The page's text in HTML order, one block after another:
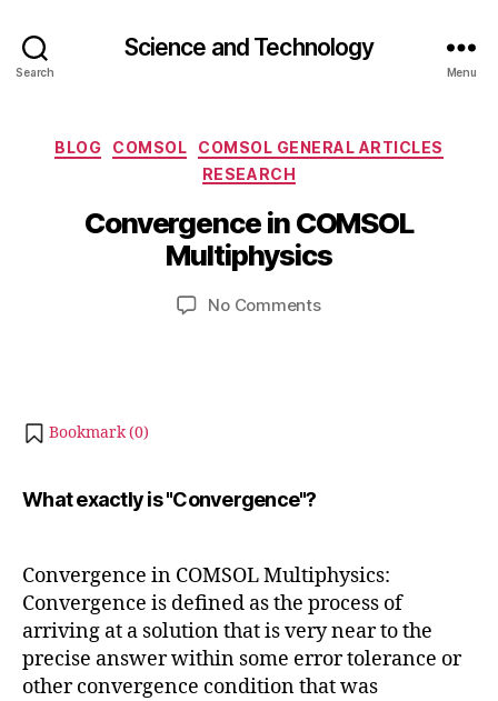
Search
Science and Technology
Menu
Categories
BLOG COMSOL
COMSOL GENERAL ARTICLES
RESEARCH
Convergence in COMSOL
Multiphysics
B
b
i
h
J
l
y
2
,
No Commentson
Bookmark (0)
What exactly is "Convergence"?
Convergence in COMSOL Multiphysics:
Convergence is defined as the process of
arriving at a solution that is very near to the
precise answer within some error tolerance or
other convergence condition that was